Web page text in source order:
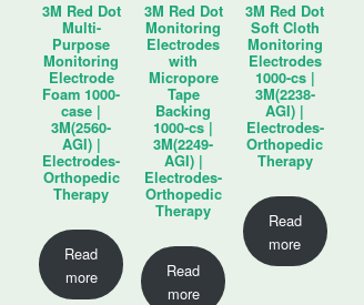
3M Red Dot
Multi-
Purpose
Monitoring
Electrode
Foam 1000-
case |
3M(2560-
AGI) |
Electrodes-
Orthopedic
Therapy
Read
more
3M Red Dot
Monitoring
Electrodes
with
Micropore
Tape
Backing
1000-cs |
3M(2249-
AGI) |
Electrodes-
Orthopedic
Therapy
Read
more
3M Red Dot
Soft Cloth
Monitoring
Electrodes
1000-cs |
3M(2238-
AGI) |
Electrodes-
Orthopedic
Therapy
Read
more